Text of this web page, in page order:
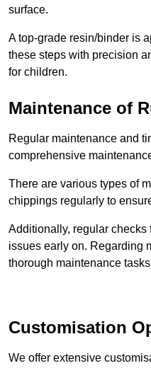
surface.
A top-grade resin/binder is
these steps with precision
for children.
Maintenance of
Regular maintenance and
comprehensive
There are various types of
chippings regularly to
Additionally, regular checks
issues early on. Regarding
thorough maintenance
Customisation
We offer extensive